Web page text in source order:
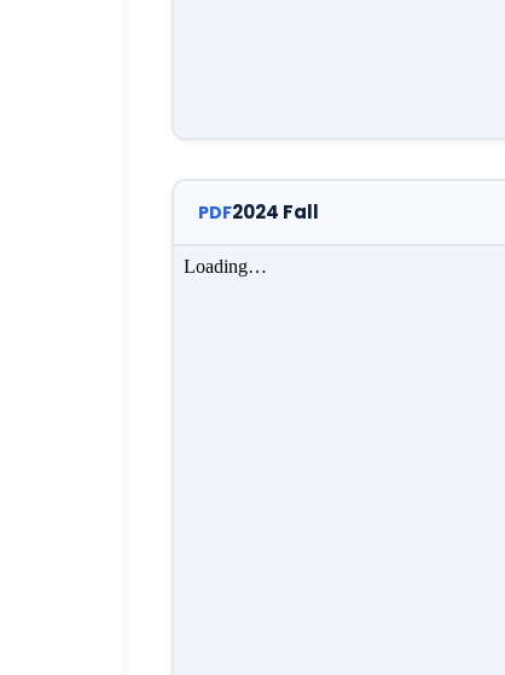
PDF2024 Fall